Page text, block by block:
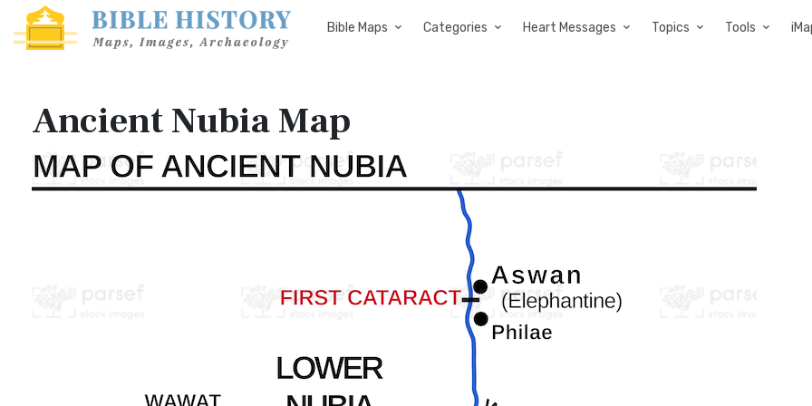
Bible Maps Categories Heart Messages Topics Tools
Ancient Nubia Map